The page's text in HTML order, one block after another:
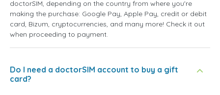
doctorSIM, depending on the country from where you're
making the purchase: Google Pay, Apple Pay, credit or debit
card, Bizum, cryptocurrencies, and many more! Check it out
when proceeding to payment.
Do I need a doctorSIM account to buy a gift
card?